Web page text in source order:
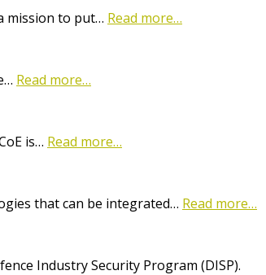
mission to put… Read more…
Read more…
is… Read more…
that can be integrated… Read more…
Industry Security Program (DISP).